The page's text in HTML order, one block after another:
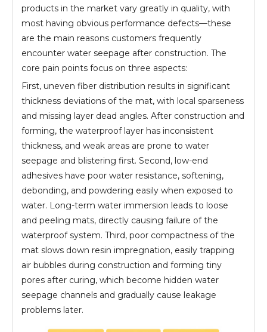
products in the market vary greatly in quality, with
most having obvious performance defects—these
are the main reasons customers frequently
encounter water seepage after construction. The
core pain points focus on three aspects:
First, uneven fiber distribution results in significant
thickness deviations of the mat, with local sparseness
and missing layer dead angles. After construction and
forming, the waterproof layer has inconsistent
thickness, and weak areas are prone to water
seepage and blistering first. Second, low-end
adhesives have poor water resistance, softening,
debonding, and powdering easily when exposed to
water. Long-term water immersion leads to loose
and peeling mats, directly causing failure of the
waterproof system. Third, poor compactness of the
mat slows down resin impregnation, easily trapping
air bubbles during construction and forming tiny
pores after curing, which become hidden water
seepage channels and gradually cause leakage
problems later.